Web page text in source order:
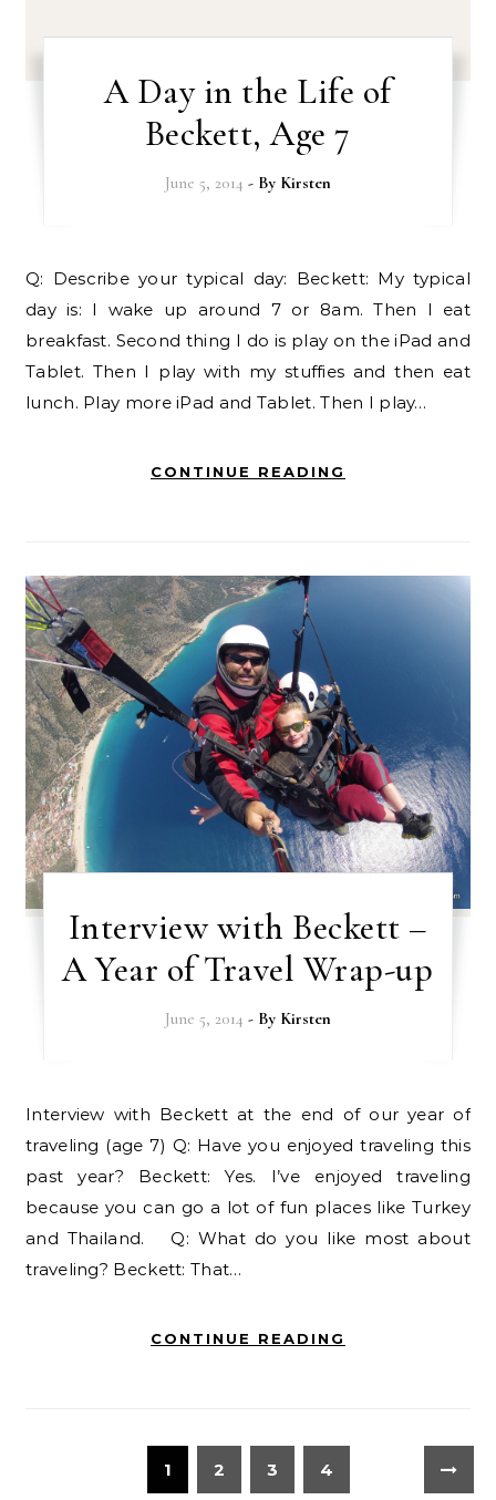
A Day in the Life of
Beckett, Age 7
June 5, 2014 - By Kirsten
Q: Describe your typical day: Beckett: My typical
day is: I wake up around 7 or 8am. Then I eat
breakfast. Second thing I do is play on the iPad and
Tablet. Then I play with my stuffies and then eat
lunch. Play more iPad and Tablet. Then I play…
CONTINUE READING
Interview with Beckett –
A Year of Travel Wrap-up
June 5, 2014 - By Kirsten
Interview with Beckett at the end of our year of
traveling (age 7) Q: Have you enjoyed traveling this
past year? Beckett: Yes. I’ve enjoyed traveling
because you can go a lot of fun places like Turkey
and Thailand. Q: What do you like most about
traveling? Beckett: That…
CONTINUE READING
1 2 3 4